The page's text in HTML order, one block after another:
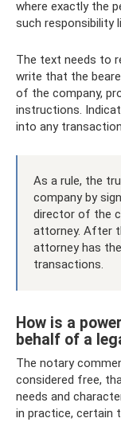
where exactly the
such responsibility
The text needs to
write that the
of the company,
instructions.
into any
As a rule, the
company by
director of the
attorney. After
attorney has
transactions.
How is a
behalf of a
The notary
considered free,
needs and
in practice, certain